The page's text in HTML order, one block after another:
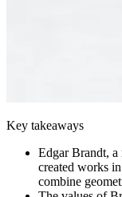
Key takeaways
Edgar Brandt,
created works
combine